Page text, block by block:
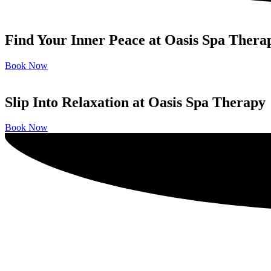
Find Your Inner Peace at Oasis Spa
Book Now
Slip Into Relaxation at Oasis Spa Therapy
Book Now